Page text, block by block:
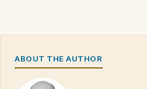
ABOUT THE AUTHOR